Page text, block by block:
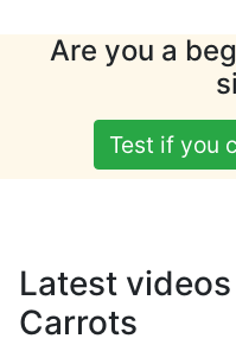
Are you a
Test if you
Latest
Carrots